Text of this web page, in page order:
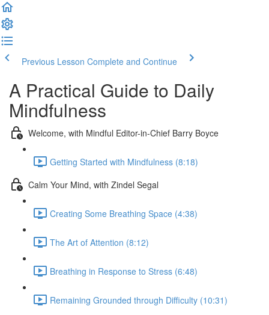
Previous Lesson Complete and Continue
A Practical Guide to Daily
Mindfulness
Welcome, with Mindful Editor-in-Chief Barry Boyce
Getting Started with Mindfulness (8:18)
Calm Your Mind, with Zindel Segal
Creating Some Breathing Space (4:38)
The Art of Attention (8:12)
Breathing in Response to Stress (6:48)
Remaining Grounded through Difficulty (10:31)